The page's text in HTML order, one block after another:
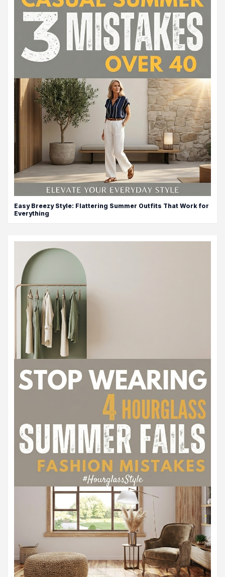
Easy Breezy Style: Flattering Summer Outfits That Work for
Everything